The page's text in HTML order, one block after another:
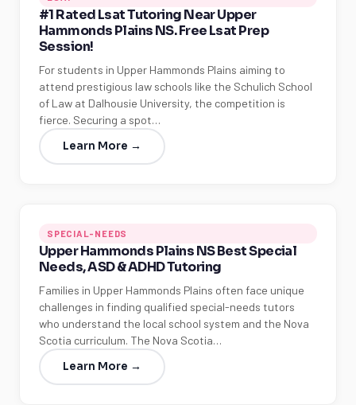
#1 Rated Lsat Tutoring Near Upper
Hammonds Plains NS. Free Lsat Prep
Session!
For students in Upper Hammonds Plains aiming to
attend prestigious law schools like the Schulich School
of Law at Dalhousie University, the competition is
fierce. Securing a spot…
Learn More →
SPECIAL-NEEDS
Upper Hammonds Plains NS Best Special
Needs, ASD & ADHD Tutoring
Families in Upper Hammonds Plains often face unique
challenges in finding qualified special-needs tutors
who understand the local school system and the Nova
Scotia curriculum. The Nova Scotia…
Learn More →